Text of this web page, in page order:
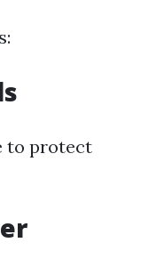
to protect